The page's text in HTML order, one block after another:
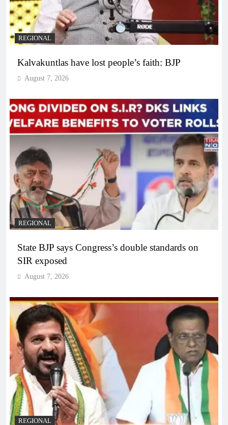
REGIONAL
Kalvakuntlas have lost people’s faith: BJP
August 7, 2026
REGIONAL
State BJP says Congress’s double standards on
SIR exposed
August 7, 2026
REGIONAL